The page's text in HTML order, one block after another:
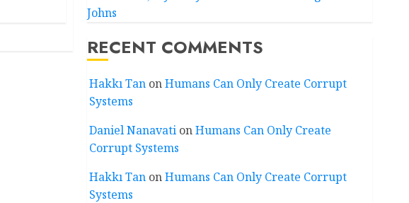
Johns
RECENT COMMENTS
Hakkı TanonHumans Can Only Create Corrupt
Systems
Daniel NanavationHumans Can Only Create
Corrupt Systems
Hakkı TanonHumans Can Only Create Corrupt
Systems